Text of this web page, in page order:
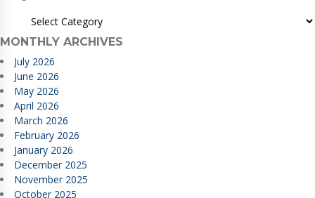
MONTHLY ARCHIVES
July 2026
June 2026
May 2026
April 2026
March 2026
February 2026
January 2026
December 2025
November 2025
October 2025